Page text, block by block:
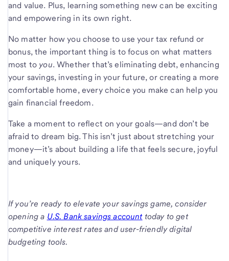
and value. Plus, learning something new can be exciting
and empowering in its own right.
No matter how you choose to use your tax refund or
bonus, the important thing is to focus on what matters
most to you. Whether that’s eliminating debt, enhancing
your savings, investing in your future, or creating a more
comfortable home, every choice you make can help you
gain financial freedom.
Take a moment to reflect on your goals—and don’t be
afraid to dream big. This isn’t just about stretching your
money—it’s about building a life that feels secure, joyful
and uniquely yours.
If you’re ready to elevate your savings game, consider
opening a U.S. Bank savings accounttoday to get
competitive interest rates and user-friendly digital
budgeting tools.